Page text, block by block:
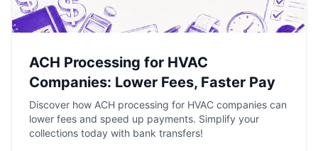
ACH Processing for HVAC
Companies: Lower Fees, Faster Pay
Discover how ACH processing for HVAC companies can
lower fees and speed up payments. Simplify your
collections today with bank transfers!